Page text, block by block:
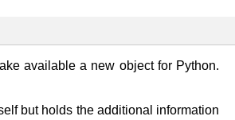
available a new object for Python.
but holds the additional information